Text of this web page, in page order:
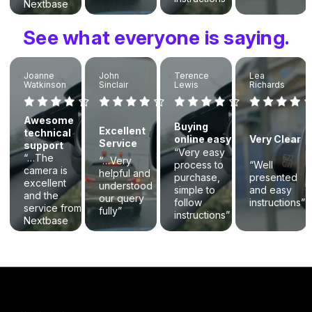
Nextbase
was
exceptional.”
See what everyone is saying.
Joanne
Watkinson
Awesome
technical
support
“…The
camera is
excellent
and the
service from
Nextbase
was
John
Sinclair
Excellent
Service
“…Very
helpful and
understood
our query
fully”
Terence
Lewis
Buying
online easy
“Very easy
process to
purchase,
simple to
follow
instructions”
Lea
Richards
Very Clear
“Well
presented
and easy
instructions”